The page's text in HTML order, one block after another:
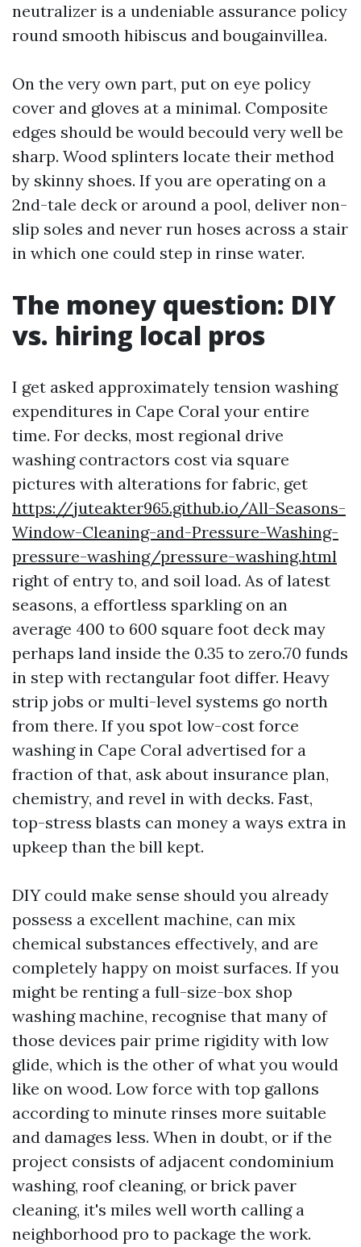
neutralizer is a undeniable assurance policy
round smooth hibiscus and bougainvillea.
On the very own part, put on eye policy
cover and gloves at a minimal. Composite
edges should be would becould very well be
sharp. Wood splinters locate their method
by skinny shoes. If you are operating on a
2nd-tale deck or around a pool, deliver non-
slip soles and never run hoses across a stair
in which one could step in rinse water.
The money question: DIY
vs. hiring local pros
I get asked approximately tension washing
expenditures in Cape Coral your entire
time. For decks, most regional drive
washing contractors cost via square
pictures with alterations for fabric, get
https://juteakter965.github.io/All-Seasons-
Window-Cleaning-and-Pressure-Washing-
pressure-washing/pressure-washing.html
right of entry to, and soil load. As of latest
seasons, a effortless sparkling on an
average 400 to 600 square foot deck may
perhaps land inside the 0.35 to zero.70 funds
in step with rectangular foot differ. Heavy
strip jobs or multi-level systems go north
from there. If you spot low-cost force
washing in Cape Coral advertised for a
fraction of that, ask about insurance plan,
chemistry, and revel in with decks. Fast,
top-stress blasts can money a ways extra in
upkeep than the bill kept.
DIY could make sense should you already
possess a excellent machine, can mix
chemical substances effectively, and are
completely happy on moist surfaces. If you
might be renting a full-size-box shop
washing machine, recognise that many of
those devices pair prime rigidity with low
glide, which is the other of what you would
like on wood. Low force with top gallons
according to minute rinses more suitable
and damages less. When in doubt, or if the
project consists of adjacent condominium
washing, roof cleaning, or brick paver
cleaning, it's miles well worth calling a
neighborhood pro to package the work.